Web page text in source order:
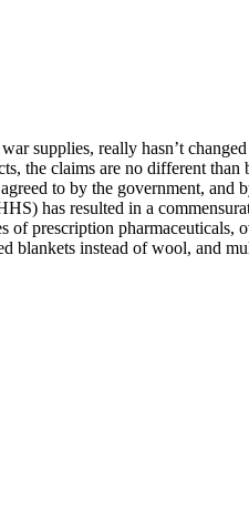
supplies, really hasn’t
the claims are no different
to by the government, and
has resulted in a
prescription pharmaceuticals,
instead of wool, and